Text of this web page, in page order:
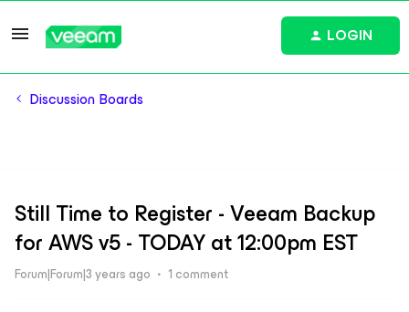
LOGIN
Discussion Boards
Still Time to Register - Veeam Backup
for AWS v5 - TODAY at 12:00pm EST
Forum|Forum|3 years ago 1 comment